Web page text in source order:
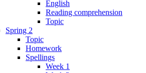
English
Reading comprehension
Topic
Spring 2
Topic
Homework
Spellings
Week 1